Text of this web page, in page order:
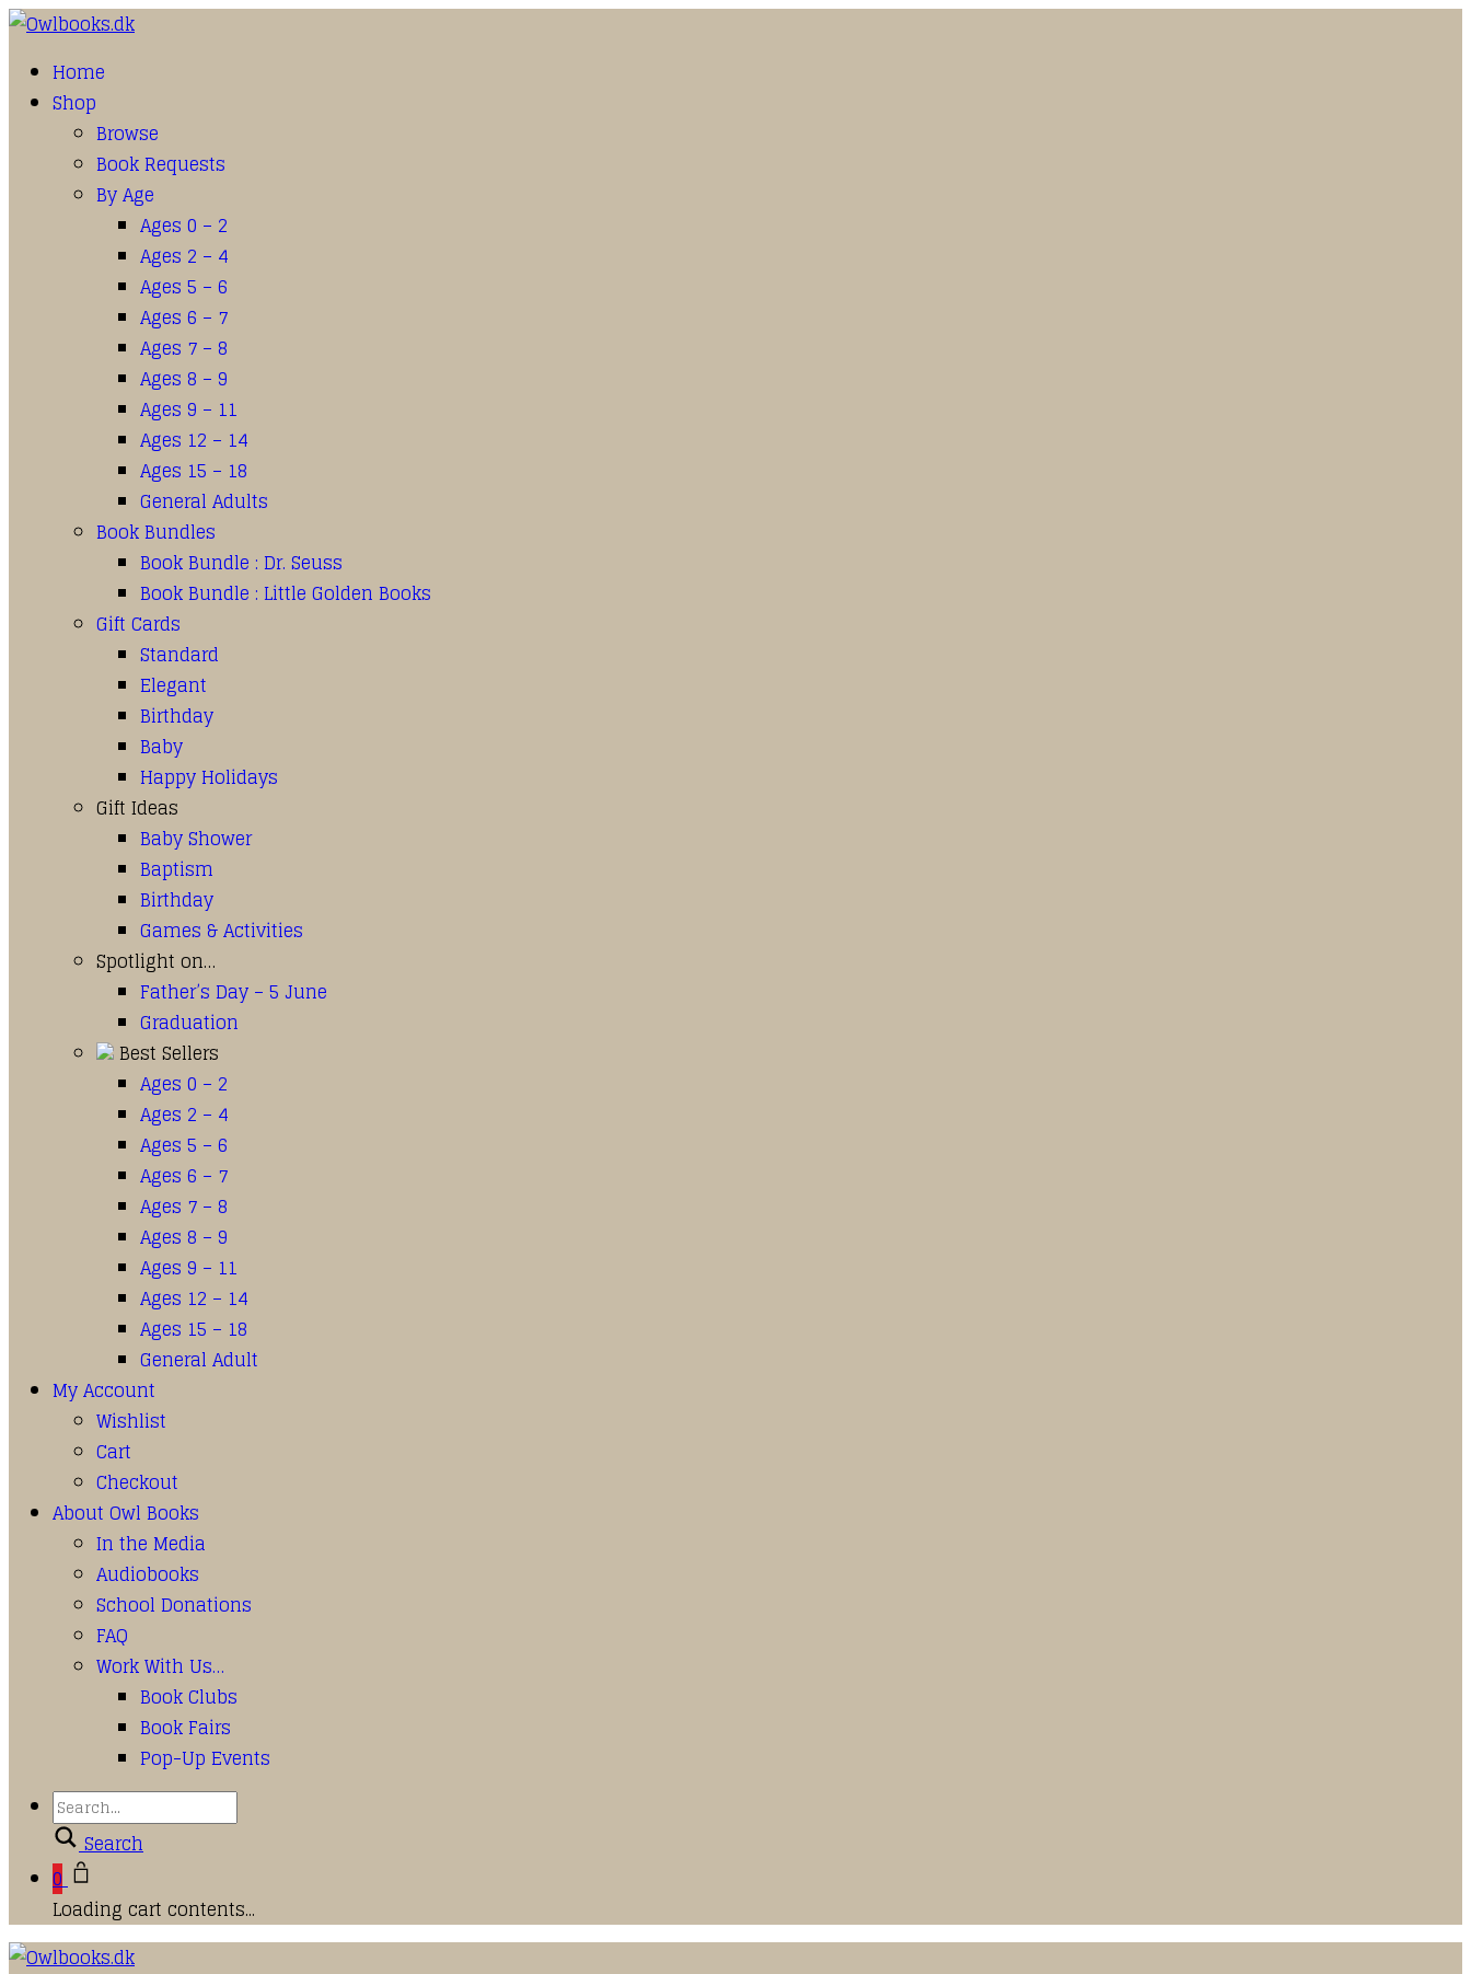
Home
Shop
Browse
Book Requests
By Age
Ages 0 – 2
Ages 2 – 4
Ages 5 – 6
Ages 6 – 7
Ages 7 – 8
Ages 8 – 9
Ages 9 – 11
Ages 12 – 14
Ages 15 – 18
General Adults
Book Bundles
Book Bundle : Dr. Seuss
Book Bundle : Little Golden Books
Gift Cards
Standard
Elegant
Birthday
Baby
Happy Holidays
Gift Ideas
Baby Shower
Baptism
Birthday
Games & Activities
Spotlight on…
Father’s Day – 5 June
Graduation
Best Sellers
Ages 0 – 2
Ages 2 – 4
Ages 5 – 6
Ages 6 – 7
Ages 7 – 8
Ages 8 – 9
Ages 9 – 11
Ages 12 – 14
Ages 15 – 18
General Adult
My Account
Wishlist
Cart
Checkout
About Owl Books
In the Media
Audiobooks
School Donations
FAQ
Work With Us…
Book Clubs
Book Fairs
Pop-Up Events
Search
0
Loading cart contents...